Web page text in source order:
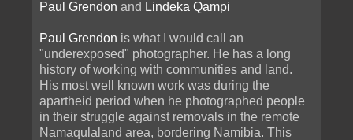
Paul Grendon and Lindeka Qampi
Paul Grendon is what I would call an
"underexposed" photographer. He has a long
history of working with communities and land.
His most well known work was during the
apartheid period when he photographed people
in their struggle against removals in the remote
Namaqulaland area, bordering Namibia. This